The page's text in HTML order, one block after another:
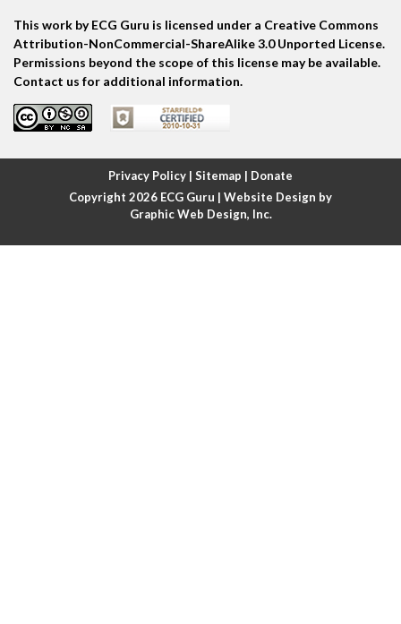
Antitachycardia pacing
This work by ECG Guru is licensed under a Creative Commons
Attribution-NonCommercial-ShareAlike 3.0 Unported License.
Permissions beyond the scope of this license may be available.
Contact us for additional information.
Privacy Policy | Sitemap | Donate
Copyright 2026 ECG Guru | Website Design by
Graphic Web Design, Inc.